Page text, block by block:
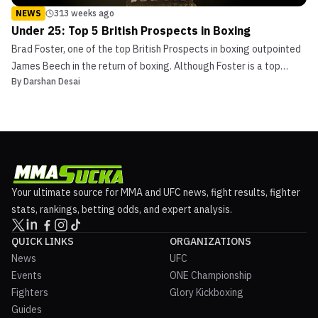
NEWS 313 weeks ago
Under 25: Top 5 British Prospects in Boxing
Brad Foster, one of the top British Prospects in boxing outpointed
James Beech in the return of boxing. Although Foster is a top
Prospect, the United Kingdom is full of talented young fighters.
By Darshan Desai
Your ultimate source for MMA and UFC news, fight results, fighter
stats, rankings, betting odds, and expert analysis.
QUICK LINKS
News
Events
Fighters
Guides
ORGANIZATIONS
UFC
ONE Championship
Glory Kickboxing